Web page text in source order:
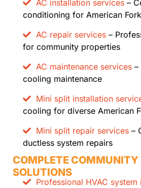
AC installation services –
conditioning for American
AC repair services –
for community properties
AC maintenance services –
cooling maintenance
Mini split installation
cooling for diverse American
Mini split repair services –
ductless system repairs
COMPLETE COMMUNITY
SOLUTIONS
Professional HVAC system